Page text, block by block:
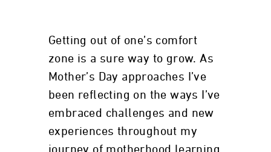
Getting out of one’s comfort
zone is a sure way to grow. As
Mother’s Day approaches I’ve
been reflecting on the ways I’ve
embraced challenges and new
experiences throughout my
journey of motherhood learning